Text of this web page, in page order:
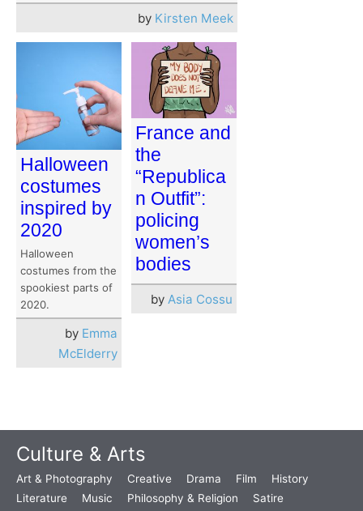
by Kirsten Meek
Halloween
costumes
inspired by
2020
Halloween
costumes from the
spookiest parts of
2020.
by Emma
McElderry
France and
the
“Republica
n Outfit”:
policing
women’s
bodies
by Asia Cossu
Culture & Arts
Art & Photography Creative Drama Film
History
Literature
Music Philosophy & Religion
Satire